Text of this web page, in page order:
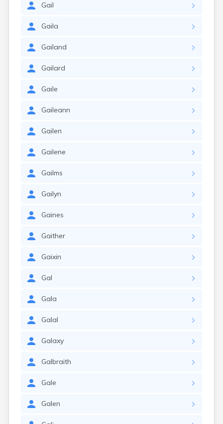
Gail
Gaila
Gailand
Gailard
Gaile
Gaileann
Gailen
Gailene
Gailms
Gailyn
Gaines
Gaither
Gaixin
Gal
Gala
Galal
Galaxy
Galbraith
Gale
Galen